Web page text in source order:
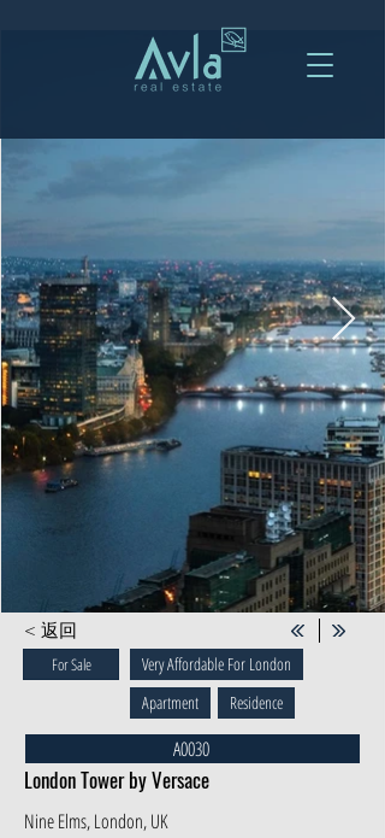
< 返回
For Sale
Very Affordable For London
Apartment
Residence
A0030
London Tower by Versace
Nine Elms, London, UK